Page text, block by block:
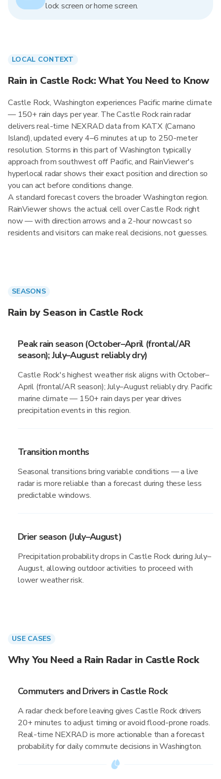
lock screen or home screen.
LOCAL CONTEXT
Rain in Castle Rock: What You Need to Know
Castle Rock, Washington experiences Pacific marine climate
— 150+ rain days per year. The Castle Rock rain radar
delivers real-time NEXRAD data from KATX (Camano
Island), updated every 4–6 minutes at up to 250-meter
resolution. Storms in this part of Washington typically
approach from southwest off Pacific, and RainViewer's
hyperlocal radar shows their exact position and direction so
you can act before conditions change.
A standard forecast covers the broader Washington region.
RainViewer shows the actual cell over Castle Rock right
now — with direction arrows and a 2-hour nowcast so
residents and visitors can make real decisions, not guesses.
SEASONS
Rain by Season in Castle Rock
Peak rain season (October–April (frontal/AR
season); July–August reliably dry)
Castle Rock's highest weather risk aligns with October–
April (frontal/AR season); July–August reliably dry. Pacific
marine climate — 150+ rain days per year drives
precipitation events in this region.
Transition months
Seasonal transitions bring variable conditions — a live
radar is more reliable than a forecast during these less
predictable windows.
Drier season (July–August)
Precipitation probability drops in Castle Rock during July–
August, allowing outdoor activities to proceed with
lower weather risk.
USE CASES
Why You Need a Rain Radar in Castle Rock
Commuters and Drivers in Castle Rock
A radar check before leaving gives Castle Rock drivers
20+ minutes to adjust timing or avoid flood-prone roads.
Real-time NEXRAD is more actionable than a forecast
probability for daily commute decisions in Washington.